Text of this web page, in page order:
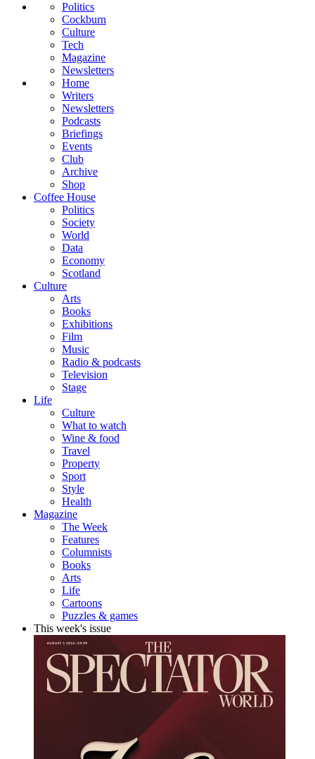
Politics
Cockburn
Culture
Tech
Magazine
Newsletters
Home
Writers
Newsletters
Podcasts
Briefings
Events
Club
Archive
Shop
Coffee House
Politics
Society
World
Data
Economy
Scotland
Culture
Arts
Books
Exhibitions
Film
Music
Radio & podcasts
Television
Stage
Life
Culture
What to watch
Wine & food
Travel
Property
Sport
Style
Health
Magazine
The Week
Features
Columnists
Books
Arts
Life
Cartoons
Puzzles & games
This week's issue